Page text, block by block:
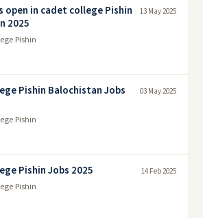
open in cadet college Pishin
2025
Pishin
13 May 2025
Pishin Balochistan Jobs
Pishin
03 May 2025
Pishin Jobs 2025
Pishin
14 Feb 2025